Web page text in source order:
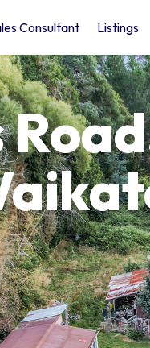
Consultant Listings